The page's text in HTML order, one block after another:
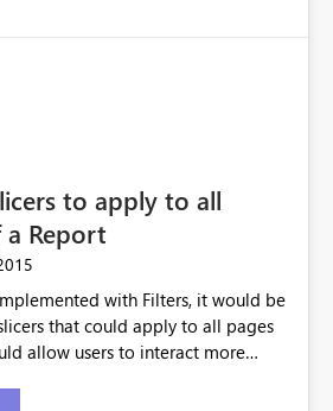
to apply to all
a Report
with Filters, it would be
that could apply to all pages